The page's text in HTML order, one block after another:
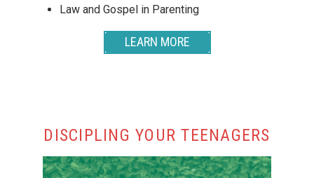
Law and Gospel in Parenting
LEARN MORE
DISCIPLING YOUR TEENAGERS